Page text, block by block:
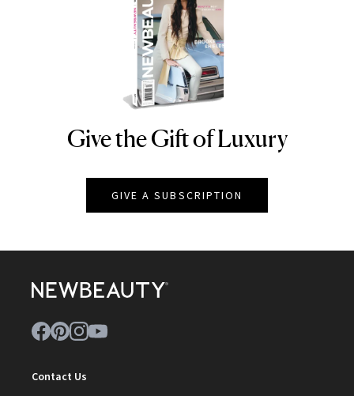
NEWBEAUTY
Give the Gift of Luxury
GIVE A SUBSCRIPTION
Contact Us